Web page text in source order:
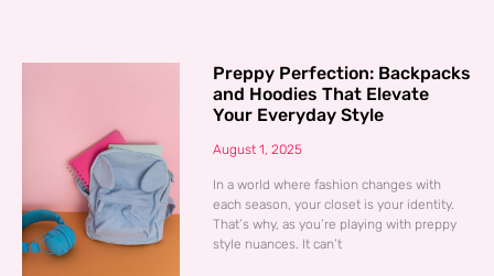
Preppy Perfection: Backpacks
and Hoodies That Elevate
Your Everyday Style
August 1, 2025
In a world where fashion changes with
each season, your closet is your identity.
That’s why, as you’re playing with preppy
style nuances. It can’t